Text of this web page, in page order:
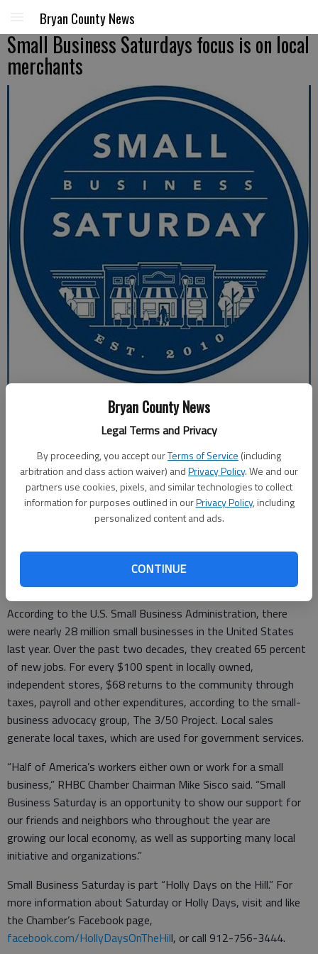
Bryan County News
Legal Terms and Privacy
By proceeding, you accept ourTerms of Service (including
arbitration and class action waiver) andPrivacy Policy. We and our
partners use cookies, pixels, and similar technologies to collect
information for purposes outlined in ourPrivacy Policy, including
personalized content and ads.
CONTINUE
Bryan County News
Small Business Saturdays focus is on local
merchants
editor@bryancountynews.com
Updated: Nov 27, 2015, 10:00 AM
Published: Nov 25, 2015, 12:41 AM
The Richmond Hill/Bryan County Chamber of Commerce
for the holidays on Small Business Saturday. It’s this Saturday,
and the Chamber is sponsoring the local effort. It is one of the
busiest shopping weekends of the year.
According to the U.S. Small Business Administration, there
were nearly 28 million small businesses in the United States
last year. Over the past two decades, they created 65 percent
of new jobs. For every $100 spent in locally owned,
independent stores, $68 returns to the community through
taxes, payroll and other expenditures, according to the small-
business advocacy group, The 3/50 Project. Local sales
generate local taxes, which are used for government services.
“Half of America’s workers either own or work for a small
business,” RHBC Chamber Chairman Mike Sisco said. “Small
Business Saturday is an opportunity to show our support for
our friends and neighbors who throughout the year are
growing our local economy, as well as supporting many local
initiative and organizations.”
Small Business Saturday is part “Holly Days on the Hill.” For
more information about Saturday or Holly Days, visit and like
the Chamber’s Facebook page,
facebook.com/HollyDaysOnTheHill, or call 912-756-3444.